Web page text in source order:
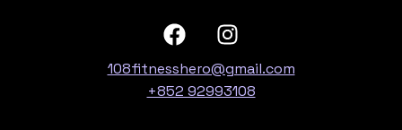
108fitnesshero@gmail.com
+852 92993108